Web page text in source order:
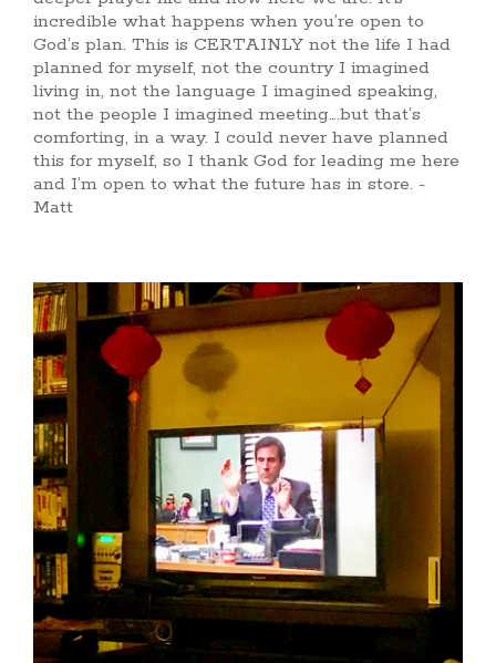
incredible what happens when you’re open to
God’s plan. This is CERTAINLY not the life I had
planned for myself, not the country I imagined
living in, not the language I imagined speaking,
not the people I imagined meeting….but that’s
comforting, in a way. I could never have planned
this for myself, so I thank God for leading me here
and I’m open to what the future has in store. -
Matt